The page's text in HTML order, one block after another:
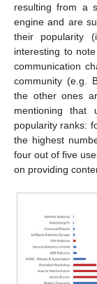
resulting from a
engine and are
their popularity
interesting to
communication
community (e.g.
the other ones
mentioning that
popularity ranks:
the highest
four out of five
on providing